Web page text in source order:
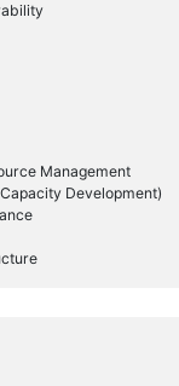
Management
Development)